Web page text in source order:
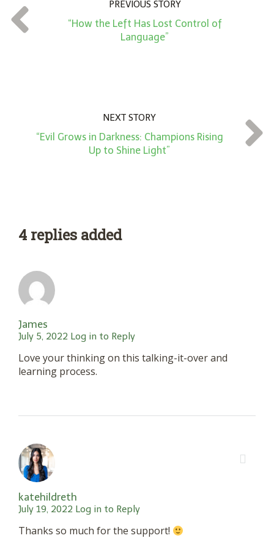
t
*
PREVIOUS STORY
“How the Left Has Lost Control of
Language”
NEXT STORY
“Evil Grows in Darkness: Champions Rising
Up to Shine Light”
4 replies added
James
July 5, 2022 Log in to Reply
Love your thinking on this talking-it-over and
learning process.
katehildreth
July 19, 2022 Log in to Reply
Thanks so much for the support!